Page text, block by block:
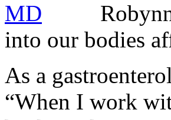
into our bodies
As a
“When I work